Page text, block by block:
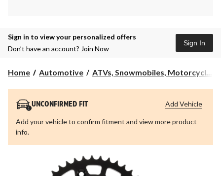
Sign in to view your personalized offers
Don’t have an account? Join Now
Sign In
Home Automotive ATVs, Snowmobiles, Motorcycl...
UNCONFIRMED FIT
Add your vehicle to confirm fitment and view more product
info.
Add Vehicle